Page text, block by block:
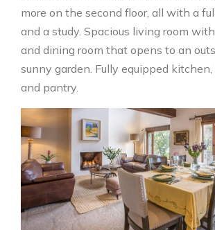
more on the second floor, all with a
and a study. Spacious living room
and dining room that opens to an
sunny garden. Fully equipped kitchen,
and pantry.